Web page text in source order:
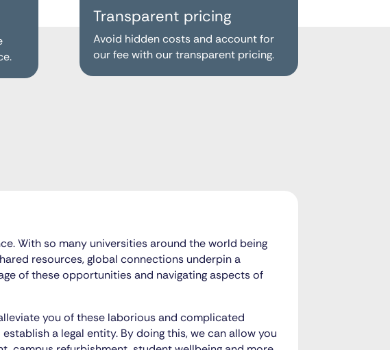
Transparent pricing
Avoid hidden costs and account for
our fee with our transparent pricing.
With so many universities around the world being
resources, global connections underpin a
of these opportunities and navigating aspects of
you of these laborious and complicated
a legal entity. By doing this, we can allow you